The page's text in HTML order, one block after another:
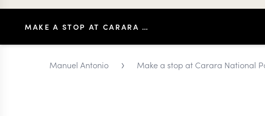
MAKE A STOP AT CARARA NATIONAL PARK
Manuel Antonio › Make a stop at Carara National